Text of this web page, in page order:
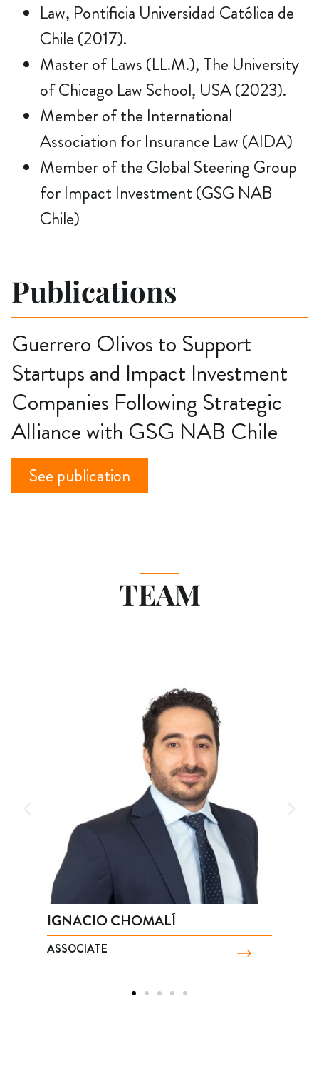
Law, Pontificia Universidad Católica de
Chile (2017).
Master of Laws (LL.M.), The University
of Chicago Law School, USA (2023).
Member of the International
Association for Insurance Law (AIDA)
Member of the Global Steering Group
for Impact Investment (GSG NAB
Chile)
Publications
Guerrero Olivos to Support
Startups and Impact Investment
Companies Following Strategic
Alliance with GSG NAB Chile
See publication
TEAM
IGNACIO CHOMALÍ
ASSOCIATE